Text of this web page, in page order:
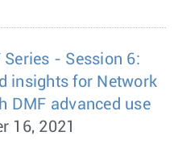
Series - Session 6:
insights for Network
DMF advanced use
16, 2021